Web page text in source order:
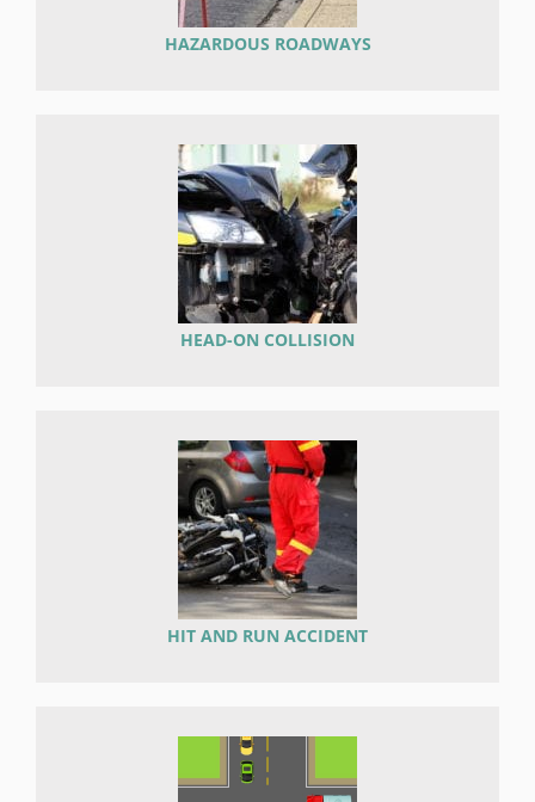
HAZARDOUS ROADWAYS
HEAD-ON COLLISION
HIT AND RUN ACCIDENT